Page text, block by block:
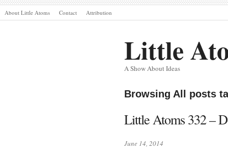
About Little Atoms Contact Attribution
Little
A Show About Ideas
Browsing All posts
Little Atoms 332 –
June 14, 2014